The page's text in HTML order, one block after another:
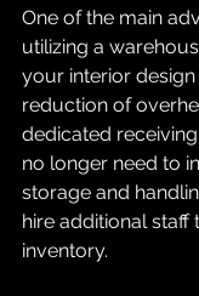
One of the main
utilizing a
your interior design
reduction of
dedicated
no longer need to
storage and
hire additional
inventory.